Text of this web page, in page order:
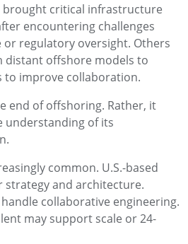
brought critical infrastructure
encountering challenges
regulatory oversight. Others
distant offshore models to
to improve collaboration.
end of offshoring. Rather, it
understanding of its
common. U.S.-based
strategy and architecture.
collaborative engineering.
may support scale or 24-